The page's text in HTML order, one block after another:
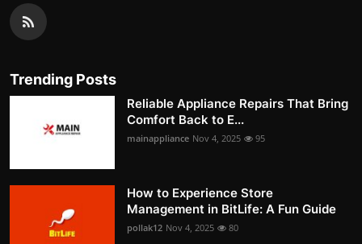
Trending Posts
Reliable Appliance Repairs That Bring
Comfort Back to E...
mainappliance Nov 4, 2025 95
How to Experience Store
Management in BitLife: A Fun Guide
pollak12 Nov 4, 2025 80